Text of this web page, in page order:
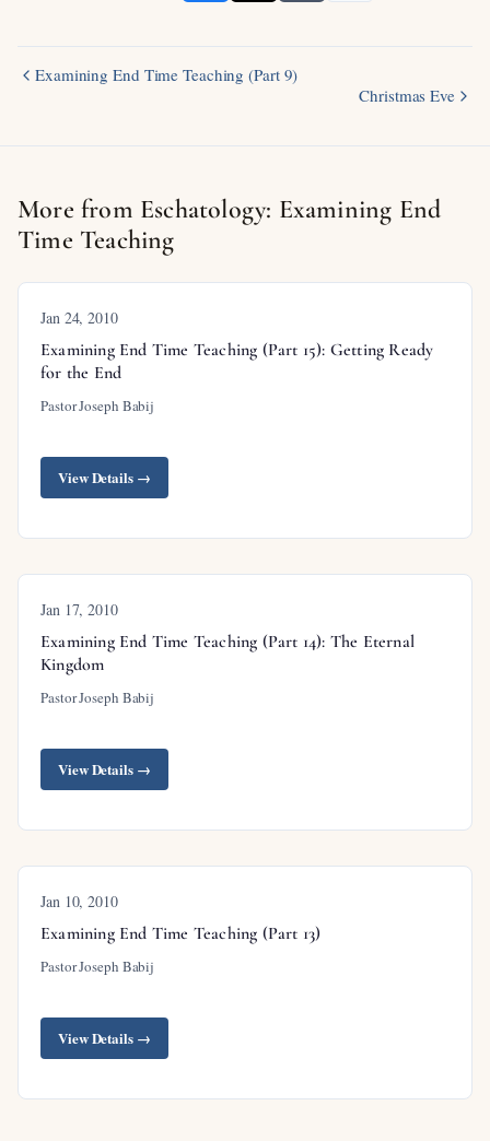
Examining End Time Teaching (Part 9)
Christmas Eve
More from Eschatology: Examining End
Time Teaching
Jan 24, 2010
Examining End Time Teaching (Part 15): Getting Ready
for the End
Pastor Joseph Babij
View Details →
Jan 17, 2010
Examining End Time Teaching (Part 14): The Eternal
Kingdom
Pastor Joseph Babij
View Details →
Jan 10, 2010
Examining End Time Teaching (Part 13)
Pastor Joseph Babij
View Details →